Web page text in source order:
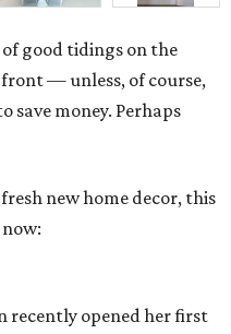
of good tidings on the
— unless, of course,
save money. Perhaps
new home decor, this
recently opened her first